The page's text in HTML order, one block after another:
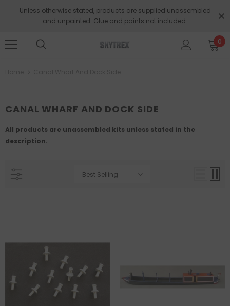
Unless otherwise stated, products are supplied unassembled
and unpainted. Glue and paints not included.
0
CANAL WHARF AND DOCK SIDE
All products are unassembled kits unless stated in the
description.
Best Selling